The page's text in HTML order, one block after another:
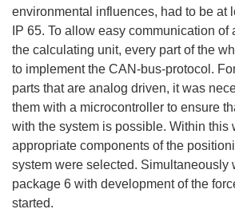
environmental influences, had to be at
IP 65. To allow easy communication of
the calculating unit, every part of the
to implement the CAN-bus-protocol.
parts that are analog driven, it was
them with a microcontroller to ensure
with the system is possible. Within this
appropriate components of the
system were selected. Simultaneously
package 6 with development of the
started.